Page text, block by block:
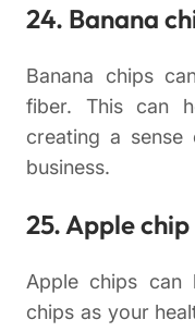
24. Banana
Banana chips
fiber. This can
creating a
business.
25. Apple chip
Apple chips can
chips as your